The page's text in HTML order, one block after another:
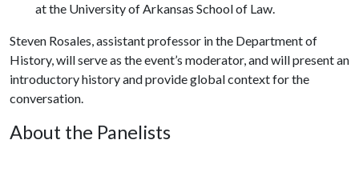
at the University of Arkansas School of Law.
Steven Rosales, assistant professor in the Department of
History, will serve as the event’s moderator, and will present an
introductory history and provide global context for the
conversation.
About the Panelists